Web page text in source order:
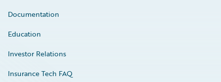
Documentation
Education
Investor Relations
Insurance Tech FAQ